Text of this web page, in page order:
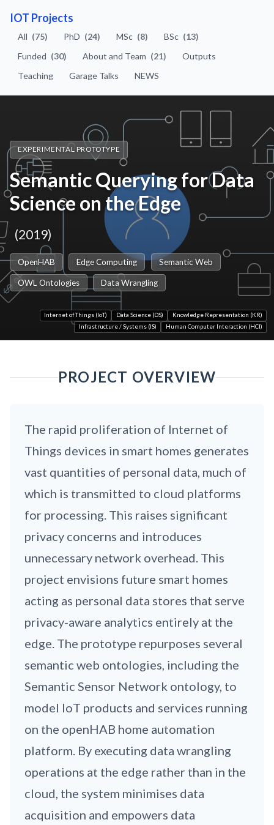
IOT Projects
All (75) PhD (24) MSc (8) BSc (13)
Funded (30) About and Team (21)
Outputs
Teaching
Garage Talks NEWS
EXPERIMENTAL PROTOTYPE
Semantic Querying for Data
Science on the Edge
(2019)
OpenHAB Edge Computing Semantic Web
OWL Ontologies Data Wrangling
Internet of Things (IoT) Data Science (DS)
Knowledge Representation (KR)
Infrastructure / Systems (IS)
Human Computer Interaction (HCI)
PROJECT OVERVIEW
The rapid proliferation of Internet of
Things devices in smart homes generates
vast quantities of personal data, much of
which is transmitted to cloud platforms
for processing. This raises significant
privacy concerns and introduces
unnecessary network overhead. This
project envisions future smart homes
acting as personal data stores that serve
privacy-aware analytics entirely at the
edge. The prototype repurposes several
semantic web ontologies, including the
Semantic Sensor Network ontology, to
model IoT products and services running
on the openHAB home automation
platform. By executing data wrangling
operations at the edge rather than in the
cloud, the system minimises data
acquisition and empowers data